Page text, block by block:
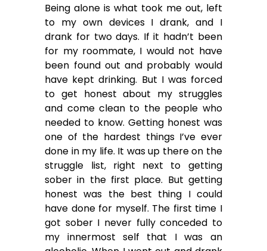
Being alone is what took me out, left
to my own devices I drank, and I
drank for two days. If it hadn’t been
for my roommate, I would not have
been found out and probably would
have kept drinking. But I was forced
to get honest about my struggles
and come clean to the people who
needed to know. Getting honest was
one of the hardest things I’ve ever
done in my life. It was up there on the
struggle list, right next to getting
sober in the first place. But getting
honest was the best thing I could
have done for myself. The first time I
got sober I never fully conceded to
my innermost self that I was an